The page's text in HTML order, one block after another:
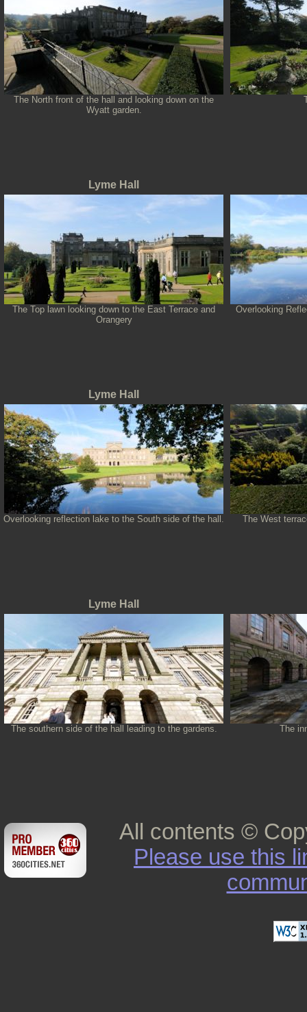
The North front of the hall and looking down on the
Wyatt garden.
Lyme Hall
The Top lawn looking down to the East Terrace and
Orangery
Overlooking
Lyme Hall
Overlooking reflection lake to the South side of the hall. The West
Lyme Hall
The southern side of the hall leading to the gardens. The
All contents ©
Please use this